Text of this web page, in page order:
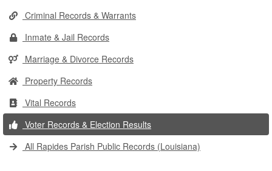
Criminal Records & Warrants
Inmate & Jail Records
Marriage & Divorce Records
Property Records
Vital Records
Voter Records & Election Results
All Rapides Parish Public Records (Louisiana)